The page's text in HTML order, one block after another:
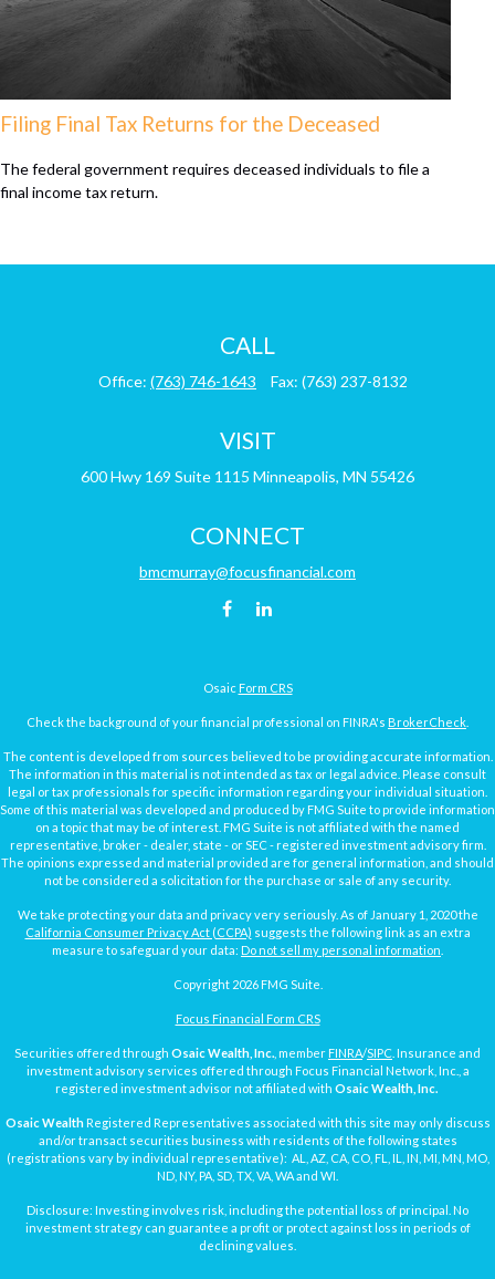
Filing Final Tax Returns for the Deceased
The federal government requires deceased individuals to file a
final income tax return.
CALL
Office: (763) 746-1643 Fax: (763) 237-8132
VISIT
600 Hwy 169 Suite 1115 Minneapolis, MN 55426
CONNECT
bmcmurray@focusfinancial.com
Osaic Form CRS
Check the background of your financial professional on FINRA's BrokerCheck
The content is developed from sources believed to be providing accurate information.
The information in this material is not intended as tax or legal advice. Please consult
legal or tax professionals for specific information regarding your individual situation.
Some of this material was developed and produced by FMG Suite to provide information
on a topic that may be of interest. FMG Suite is not affiliated with the named
representative, broker - dealer, state - or SEC - registered investment advisory firm.
The opinions expressed and material provided are for general information, and should
not be considered a solicitation for the purchase or sale of any security.
We take protecting your data and privacy very seriously. As of January 1, 2020 the
California Consumer Privacy Act (CCPA) suggests the following link as an extra
measure to safeguard your data: Do not sell my personal information
Copyright 2026 FMG Suite.
Focus Financial Form CRS
Securities offered through Osaic Wealth, Inc. , member FINRA/SIPC . Insurance and
investment advisory services offered through Focus Financial Network, Inc., a
registered investment advisor not affiliated with Osaic Wealth, Inc.
Osaic WealthRegistered Representatives associated with this site may only discuss
and/or transact securities business with residents of the following states
(registrations vary by individual representative): AL, AZ, CA, CO, FL, IL, IN, MI, MN, MO,
ND, NY, PA, SD, TX, VA, WA and WI.
Disclosure: Investing involves risk, including the potential loss of principal. No
investment strategy can guarantee a profit or protect against loss in periods of
declining values.